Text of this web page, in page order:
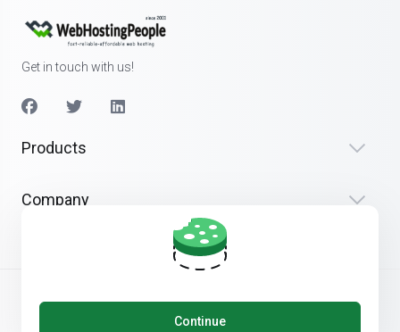
Get in touch with us!
Products
Company
Continue